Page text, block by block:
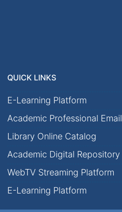
QUICK LINKS
E-Learning Platform
Academic Professional Email
Library Online Catalog
Academic Digital Repository
WebTV Streaming Platform
E-Learning Platform